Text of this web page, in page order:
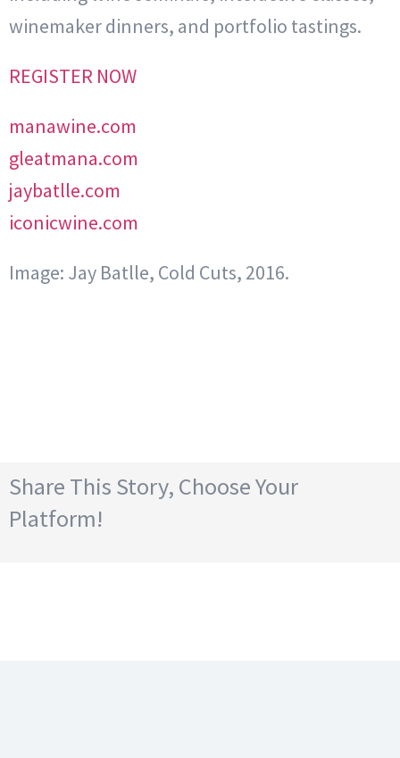
winemaker dinners, and portfolio tastings.
REGISTER NOW
manawine.com
gleatmana.com
jaybatlle.com
iconicwine.com
Image: Jay Batlle, Cold Cuts, 2016.
Share This Story, Choose Your
Platform!